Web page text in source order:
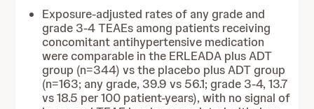
Exposure‑adjusted rates of any grade and
grade 3-4 TEAEs among patients receiving
concomitant antihypertensive medication
were comparable in the ERLEADA plus ADT
group (n=344) vs the placebo plus ADT group
(n=163; any grade, 39.9 vs 56.1; grade 3-4, 13.7
vs 18.5 per 100 patient‑years), with no signal of